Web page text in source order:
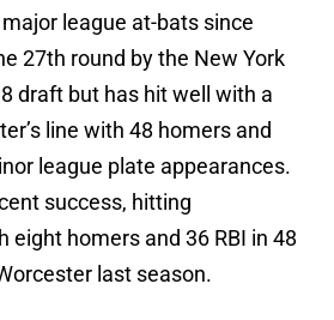
league at-bats since
27th round by the New York
draft but has hit well with a
line with 48 homers and
league plate appearances.
success, hitting
homers and 36 RBI in 48
last season.